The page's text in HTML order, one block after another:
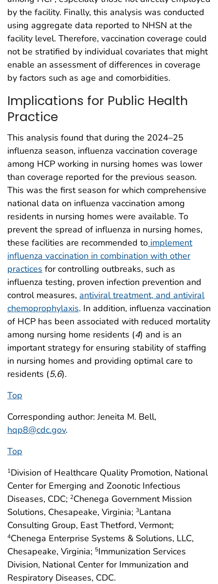
by the facility. Finally, this analysis was conducted
using aggregate data reported to NHSN at the
facility level. Therefore, vaccination coverage could
not be stratified by individual covariates that might
enable an assessment of differences in coverage
by factors such as age and comorbidities.
Implications for Public Health
Practice
This analysis found that during the 2024–25
influenza season, influenza vaccination coverage
among HCP working in nursing homes was lower
than coverage reported for the previous season.
This was the first season for which comprehensive
national data on influenza vaccination among
residents in nursing homes were available. To
prevent the spread of influenza in nursing homes,
these facilities are recommended to implement
influenza vaccination in combination with other
practices for controlling outbreaks, such as
influenza testing, proven infection prevention and
control measures, antiviral treatment, and antiviral
chemoprophylaxis. In addition, influenza vaccination
of HCP has been associated with reduced mortality
among nursing home residents (4) and is an
important strategy for ensuring stability of staffing
in nursing homes and providing optimal care to
residents (5,6).
Top
Corresponding author: Jeneita M. Bell,
hqp8@cdc.gov.
Top
1Division of Healthcare Quality Promotion, National
Center for Emerging and Zoonotic Infectious
Diseases, CDC; 2Chenega Government Mission
Solutions, Chesapeake, Virginia; 3Lantana
Consulting Group, East Thetford, Vermont;
4Chenega Enterprise Systems & Solutions, LLC,
Chesapeake, Virginia; 5Immunization Services
Division, National Center for Immunization and
Respiratory Diseases, CDC.